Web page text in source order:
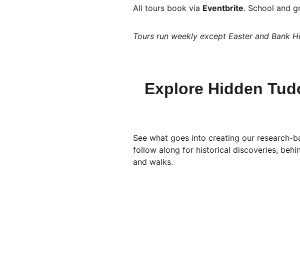
All tours book via Eventbrite. School and
Tours run weekly except Easter and Bank
Explore Hidden
See what goes into creating our research-
follow along for historical discoveries,
and walks.